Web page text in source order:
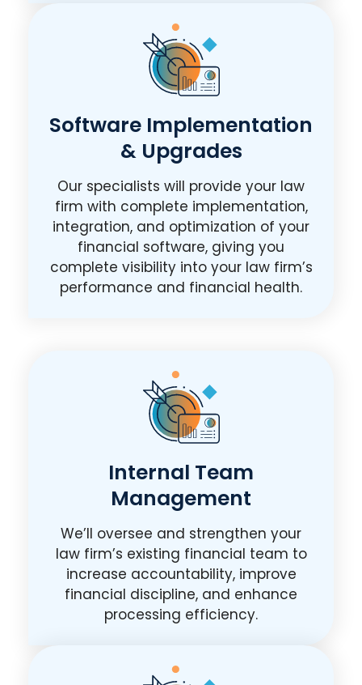
Software Implementation
& Upgrades
Our specialists will provide your law
firm with complete implementation,
integration, and optimization of your
financial software, giving you
complete visibility into your law firm’s
performance and financial health.
Internal Team
Management
We’ll oversee and strengthen your
law firm’s existing financial team to
increase accountability, improve
financial discipline, and enhance
processing efficiency.